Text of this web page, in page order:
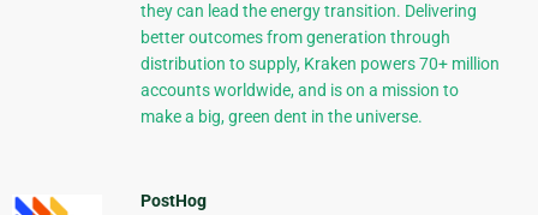
they can lead the energy transition. Delivering
better outcomes from generation through
distribution to supply, Kraken powers 70+ million
accounts worldwide, and is on a mission to
make a big, green dent in the universe.
PostHog